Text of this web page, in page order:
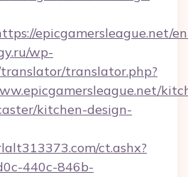
epicgamersleague.net/
wp-
translator.php?
kitchen-design-
ct.ashx?
440c-846b-